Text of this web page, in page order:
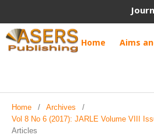
Home Aims
Home / Archives
/
Vol 8 No 6 (2017): JARLE Volume VIII
Articles